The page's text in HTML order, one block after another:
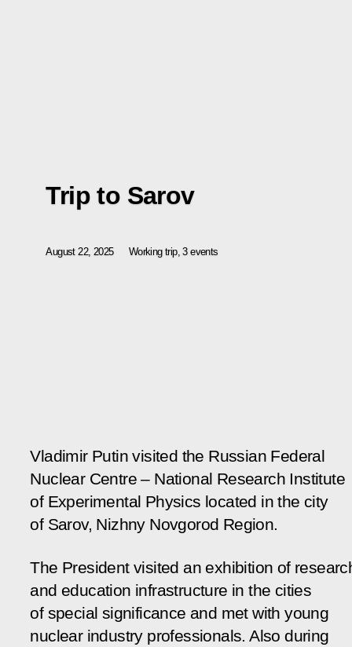
Trip to Sarov
August 22, 2025 Working trip, 3 events
Vladimir Putin visited the Russian Federal
Nuclear Centre – National Research Institute
of Experimental Physics located in the city
of Sarov, Nizhny Novgorod Region.
The President visited an exhibition of
and education infrastructure in the cities
of special significance and met with young
nuclear industry professionals. Also during